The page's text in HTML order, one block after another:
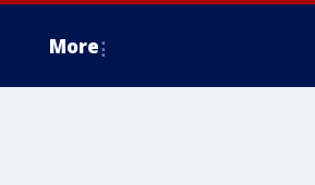
More